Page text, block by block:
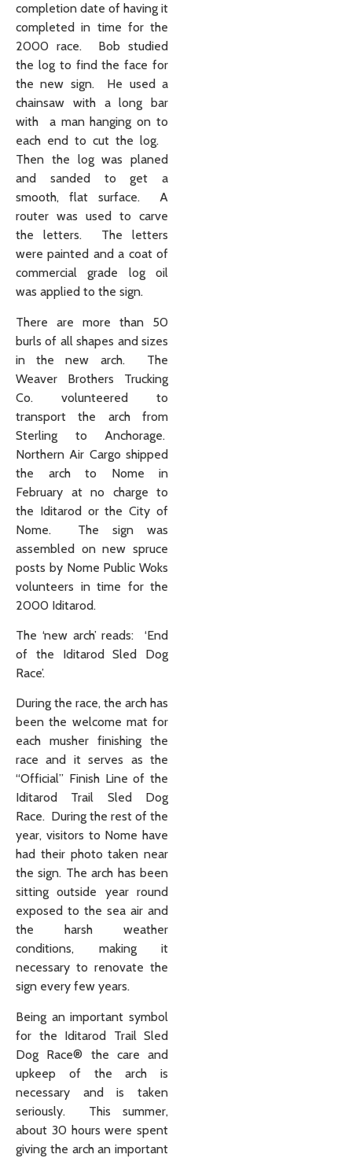
completion date of having it
completed in time for the
2000 race. Bob studied
the log to find the face for
the new sign. He used a
chainsaw with a long bar
with a man hanging on to
each end to cut the log.
Then the log was planed
and sanded to get a
smooth, flat surface. A
router was used to carve
the letters. The letters
were painted and a coat of
commercial grade log oil
was applied to the sign.
There are more than 50
burls of all shapes and sizes
in the new arch. The
Weaver Brothers Trucking
Co. volunteered to
transport the arch from
Sterling to Anchorage.
Northern Air Cargo shipped
the arch to Nome in
February at no charge to
the Iditarod or the City of
Nome. The sign was
assembled on new spruce
posts by Nome Public Woks
volunteers in time for the
2000 Iditarod.
The ‘new arch’ reads: ‘End
of the Iditarod Sled Dog
Race’.
During the race, the arch has
been the welcome mat for
each musher finishing the
race and it serves as the
“Official” Finish Line of the
Iditarod Trail Sled Dog
Race. During the rest of the
year, visitors to Nome have
had their photo taken near
the sign. The arch has been
sitting outside year round
exposed to the sea air and
the harsh weather
conditions, making it
necessary to renovate the
sign every few years.
Being an important symbol
for the Iditarod Trail Sled
Dog Race® the care and
upkeep of the arch is
necessary and is taken
seriously. This summer,
about 30 hours were spent
giving the arch an important